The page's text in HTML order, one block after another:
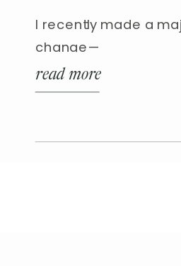
I recently made a
change—
read more